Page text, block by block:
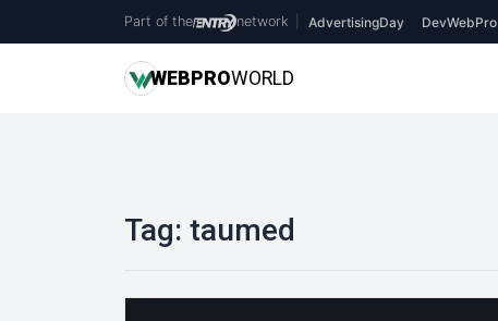
Part of the network AdvertisingDay DevWebPro
WEBPROWORLD
Tag: taumed